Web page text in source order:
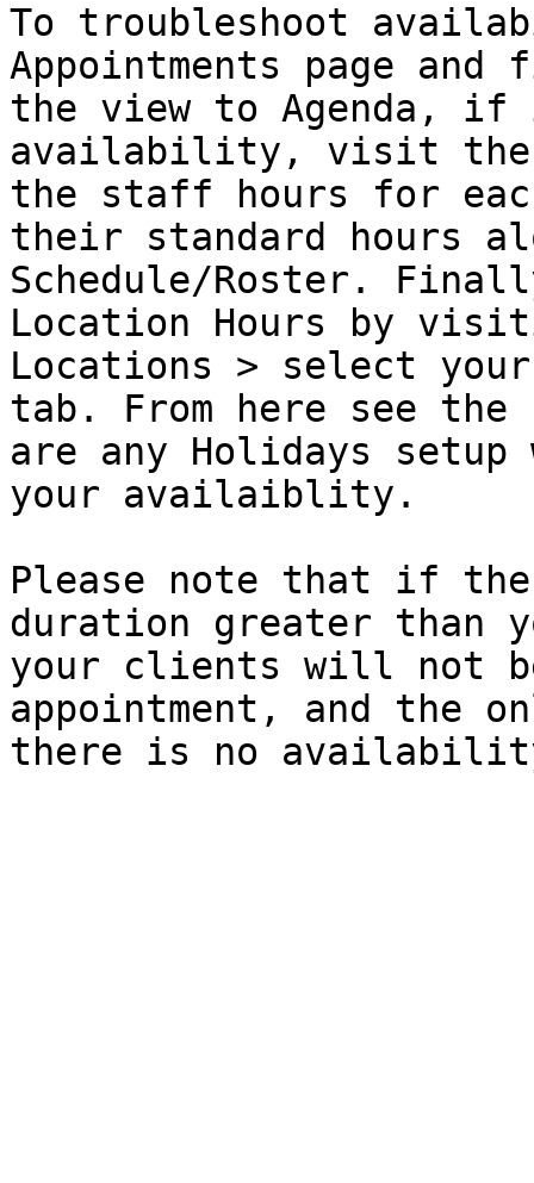
To troubleshoot
Appointments page
the view to Agenda, if
availability, visit the
the staff hours for
their standard hours
Schedule/Roster.
Location Hours by
Locations > select
tab. From here see
are any Holidays
your availaiblity.
Please note that if
duration greater than
your clients will not
appointment, and the